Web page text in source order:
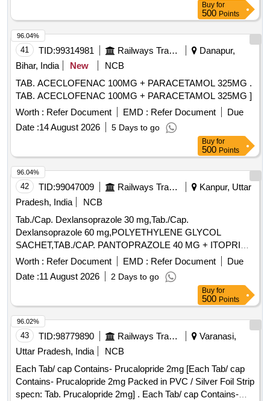
Buy for
500 Points
41 TID:99314981 Railways Transport Services
Danapur,
Bihar, India
New
NCB
TAB. ACECLOFENAC 100MG + PARACETAMOL 325MG .
TAB. ACECLOFENAC 100MG + PARACETAMOL 325MG ]
Worth : Refer Document EMD : Refer Document
Due
Date :14 August 2026 5 Days to go
96.04%
Buy for
500 Points
42 TID:99047009 Railways Transport Services
Kanpur, Uttar
Pradesh, India
NCB
Tab./Cap. Dexlansoprazole 30 mg,Tab./Cap.
Dexlansoprazole 60 mg,POLYETHYLENE GLYCOL
SACHET,TAB./CAP. PANTOPRAZOLE 40 MG + ITOPRIDE
& INJ.HYOSCINE BUTYL BROMIDE 20MG/ML. .
INJ.HYOSCINE BUTYL BROMIDE 20MG/ML (ITEM NO.
2177 OF AMI 2026-27) ]
Worth : Refer Document EMD : Refer Document
Due
Date :11 August 2026 2 Days to go
96.04%
Buy for
500 Points
43 TID:98779890 Railways Transport Services
Varanasi,
Uttar Pradesh, India
NCB
Each Tab/ cap Contains- Prucalopride 2mg [Each Tab/ cap
Contains- Prucalopride 2mg Packed in PVC / Silver Foil Strip
specn: Tab. Prucalopride 2mg] . Each Tab/ cap Contains-
96.02%